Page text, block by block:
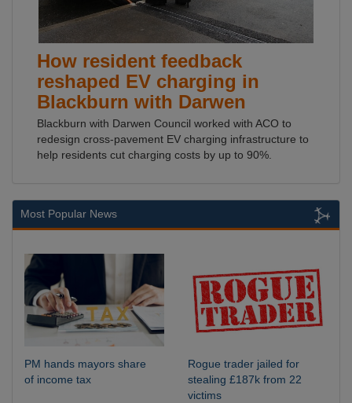
How resident feedback
reshaped EV charging in
Blackburn with Darwen
Blackburn with Darwen Council worked with ACO to
redesign cross-pavement EV charging infrastructure to
help residents cut charging costs by up to 90%.
Most Popular News
PM hands mayors share
of income tax
Rogue trader jailed for
stealing £187k from 22
victims